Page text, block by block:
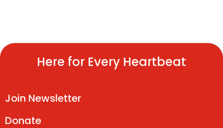
Here for Every Heartbeat
Join Newsletter
Donate